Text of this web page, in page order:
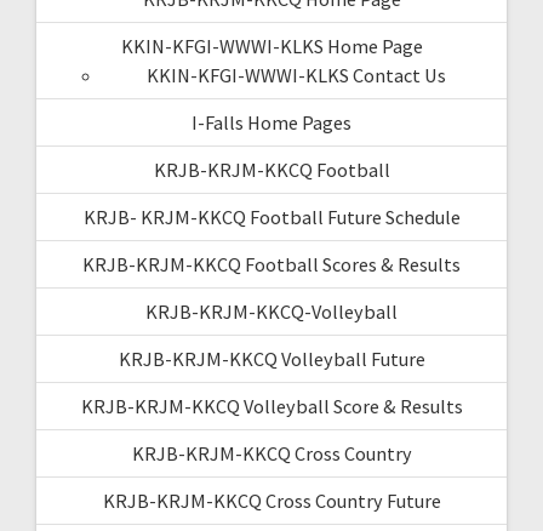
KKIN-KFGI-WWWI-KLKS Home Page
KKIN-KFGI-WWWI-KLKS Contact Us
I-Falls Home Pages
KRJB-KRJM-KKCQ Football
KRJB- KRJM-KKCQ Football Future Schedule
KRJB-KRJM-KKCQ Football Scores & Results
KRJB-KRJM-KKCQ-Volleyball
KRJB-KRJM-KKCQ Volleyball Future
KRJB-KRJM-KKCQ Volleyball Score & Results
KRJB-KRJM-KKCQ Cross Country
KRJB-KRJM-KKCQ Cross Country Future